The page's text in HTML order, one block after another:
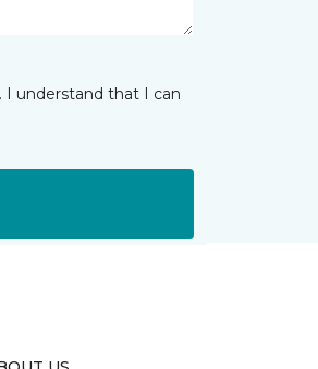
I understand that I can